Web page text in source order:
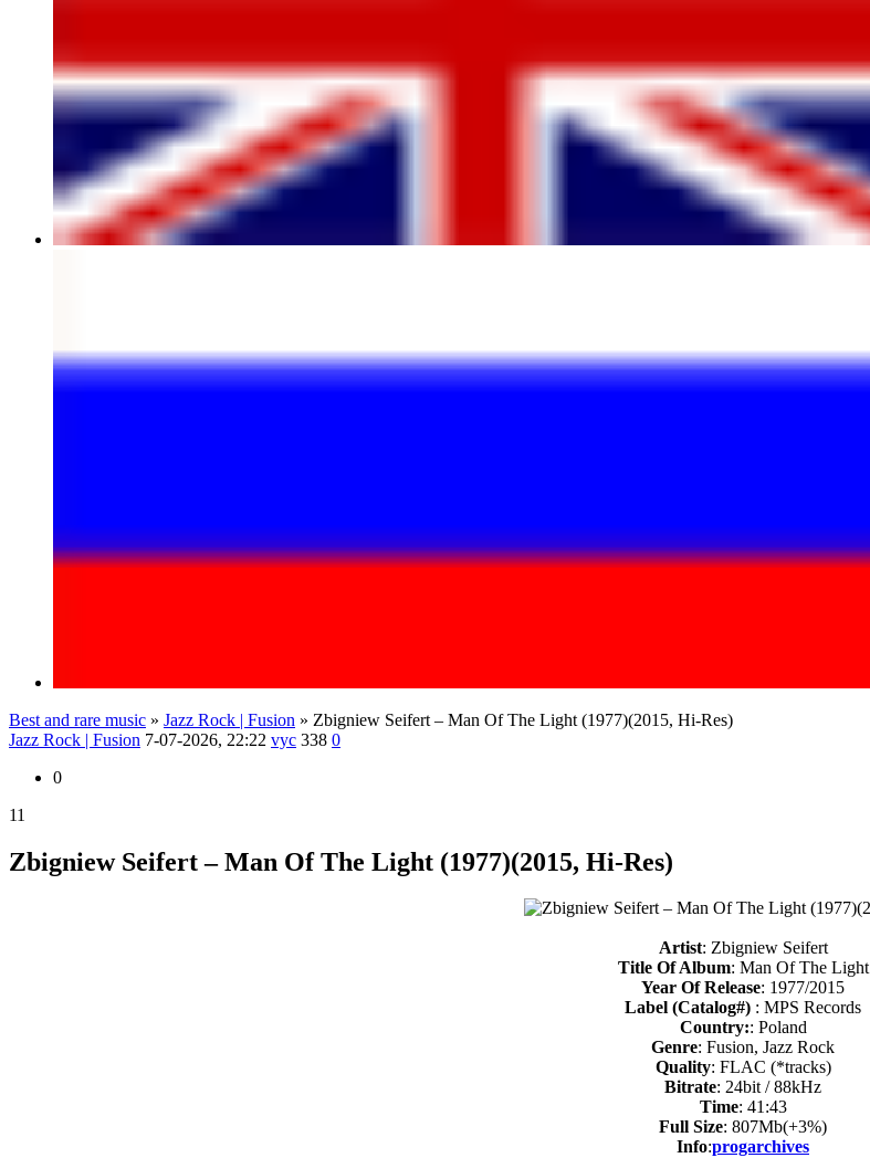
Best and rare music » Jazz Rock | Fusion » Zbigniew Seifert – Man Of The Light (1977)(2015, Hi-Res)
Jazz Rock | Fusion 7-07-2026, 22:22 vyc 338 0
0
11
Zbigniew Seifert – Man Of The Light (1977)(2015, Hi-Res)
Artist: Zbigniew Seifert
Title Of Album: Man Of The Light
Year Of Release: 1977/2015
Label (Catalog#) : MPS Records
Country:: Poland
Genre: Fusion, Jazz Rock
Quality: FLAC (*tracks)
Bitrate: 24bit / 88kHz
Time: 41:43
Full Size: 807Mb(+3%)
Info:progarchives